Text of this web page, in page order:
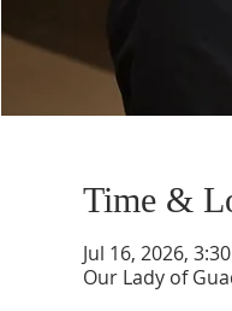
Time &
Jul 16, 2026,
Our Lady of